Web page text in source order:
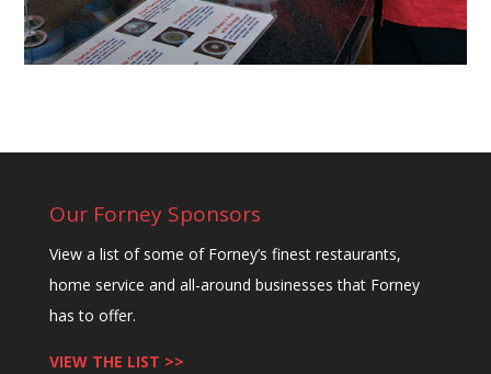
Our Forney Sponsors
View a list of some of Forney’s finest restaurants,
home service and all-around businesses that Forney
has to offer.
VIEW THE LIST >>